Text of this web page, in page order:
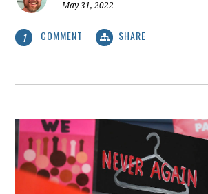
May 31, 2022
1 COMMENT SHARE